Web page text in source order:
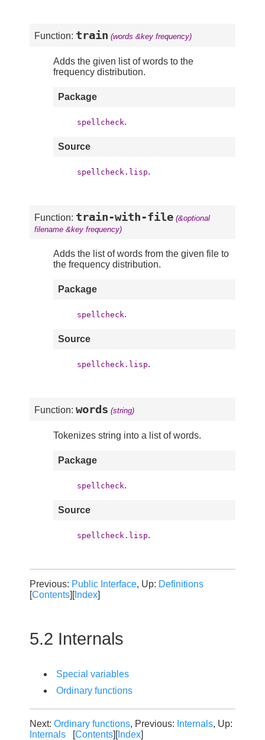
Function: train (words &key frequency)
Adds the given list of words to the
frequency distribution.
Package
spellcheck.
Source
spellcheck.lisp.
Function: train-with-file (&optional
filename &key frequency)
Adds the list of words from the given file to
the frequency distribution.
Package
spellcheck.
Source
spellcheck.lisp.
Function: words (string)
Tokenizes string into a list of words.
Package
spellcheck.
Source
spellcheck.lisp.
Previous: Public Interface, Up: Definitions
[Contents][Index]
5.2 Internals
Special variables
Ordinary functions
Next: Ordinary functions, Previous: Internals, Up:
Internals [Contents][Index]